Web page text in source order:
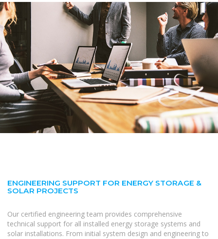
ENGINEERING SUPPORT FOR ENERGY STORAGE &
SOLAR PROJECTS
Our certified engineering team provides comprehensive
technical support for all installed energy storage systems and
solar installations. From initial system design and engineering to